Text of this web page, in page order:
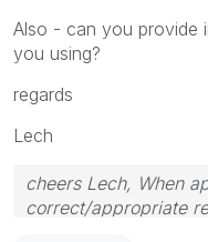
Also - can you provide
you using?
regards
Lech
cheers Lech, When
correct/appropriate